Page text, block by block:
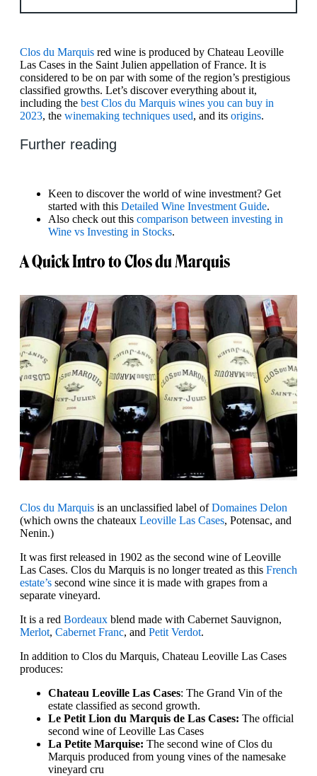
Clos du Marquis red wine is produced by Chateau Leoville
Las Cases in the Saint Julien appellation of France. It is
considered to be on par with some of the region’s prestigious
classified growths. Let’s discover everything about it,
including the best Clos du Marquis wines you can buy in
2023, the winemaking techniques used, and its origins.
Further reading
Keen to discover the world of wine investment? Get
started with this Detailed Wine Investment Guide.
Also check out this comparison between investing in
Wine vs Investing in Stocks.
A Quick Intro to Clos du Marquis
Clos du Marquis is an unclassified label ofDomaines Delon
(which owns the chateaux Leoville Las Cases, Potensac, and
Nenin.)
It was first released in 1902 as the second wine of Leoville
Las Cases. Clos du Marquis is no longer treated as this French
estate’s second wine since it is made with grapes from a
separate vineyard.
It is a red Bordeaux blend made with Cabernet Sauvignon,
Merlot, Cabernet Franc, and Petit Verdot.
In addition to Clos du Marquis, Chateau Leoville Las Cases
produces:
Chateau Leoville Las Cases: The Grand Vin of the
estate classified as second growth.
Le Petit Lion du Marquis de Las Cases: The official
second wine of Leoville Las Cases
La Petite Marquise: The second wine of Clos du
Marquis produced from young vines of the namesake
vineyard cru